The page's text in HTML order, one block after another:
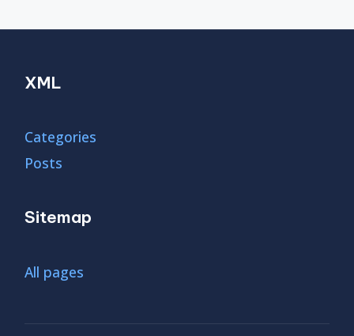
XML
Categories
Posts
Sitemap
All pages